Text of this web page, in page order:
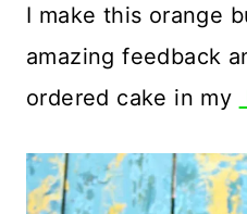
I make this orange
amazing feedback
ordered cake in my